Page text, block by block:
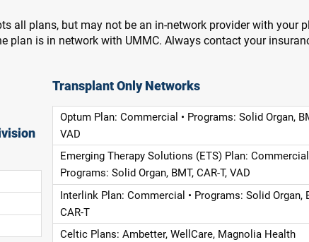
all plans, but may not be an in-network provider with your
plan is in network with UMMC. Always contact your
Transplant Only Networks
Optum Plan: Commercial • Programs: Solid Organ,
VAD
Emerging Therapy Solutions (ETS) Plan: Commercial
Programs: Solid Organ, BMT, CAR-T, VAD
Interlink Plan: Commercial • Programs: Solid Organ,
CAR-T
Celtic Plans: Ambetter, WellCare, Magnolia Health